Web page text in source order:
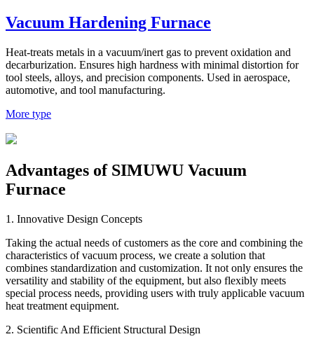
Vacuum Hardening Furnace
Heat-treats metals in a vacuum/inert gas to prevent oxidation and
decarburization. Ensures high hardness with minimal distortion for
tool steels, alloys, and precision components. Used in aerospace,
automotive, and tool manufacturing.
More type
Advantages of SIMUWU Vacuum
Furnace​
1. Innovative Design Concepts
Taking the actual needs of customers as the core and combining the
characteristics of vacuum process, we create a solution that
combines standardization and customization. It not only ensures the
versatility and stability of the equipment, but also flexibly meets
special process needs, providing users with truly applicable vacuum
heat treatment equipment.
2. Scientific And Efficient Structural Design